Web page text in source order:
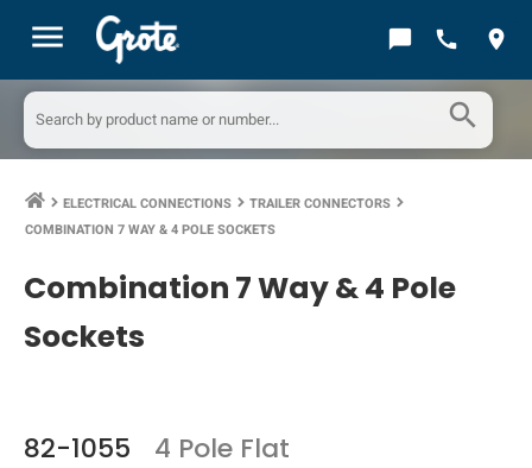
menu chat_bubble call location_on
search
keyboard_arrow_right ELECTRICAL CONNECTIONS keyboard_arrow_right TRAILER CONNECTORS keyboard_arrow_right
COMBINATION 7 WAY & 4 POLE SOCKETS
Combination 7 Way & 4 Pole
Sockets
82-1055 4 Pole Flat